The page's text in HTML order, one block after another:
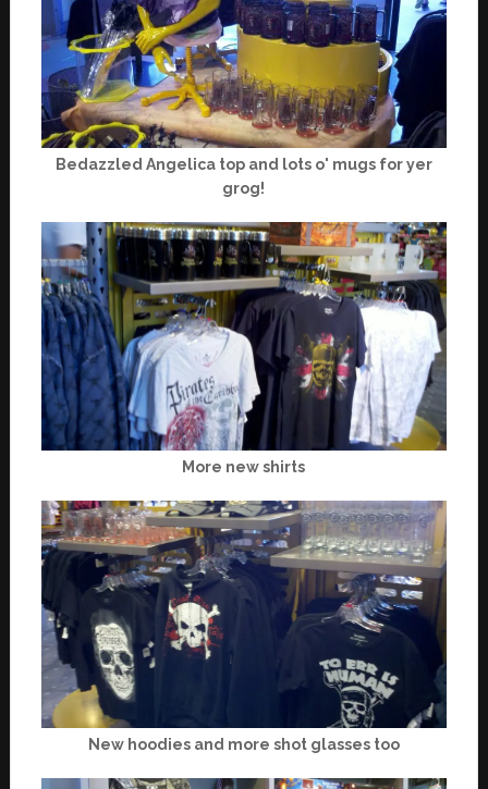
Bedazzled Angelica top and lots o' mugs for yer
grog!
More new shirts
New hoodies and more shot glasses too